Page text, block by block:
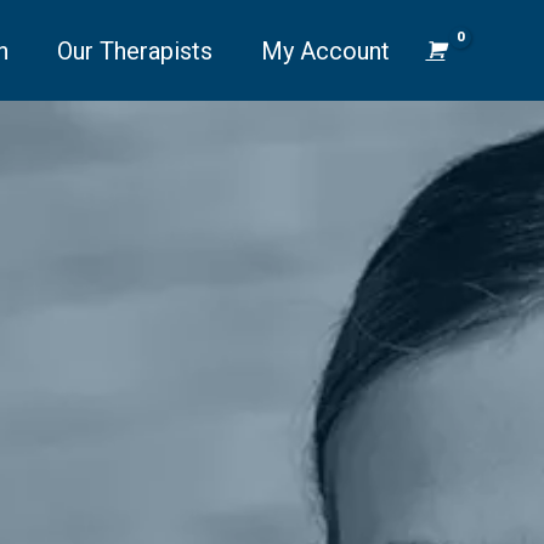
Our Therapists My Account